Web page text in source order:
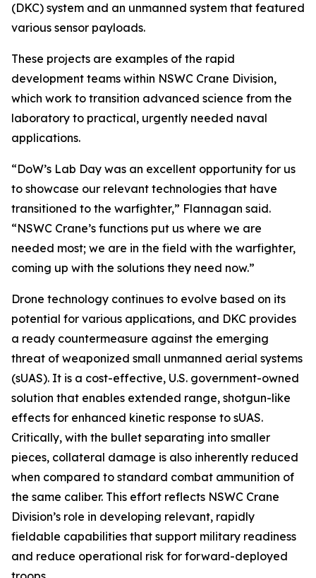
(DKC) system and an unmanned system that featured
various sensor payloads.
These projects are examples of the rapid
development teams within NSWC Crane Division,
which work to transition advanced science from the
laboratory to practical, urgently needed naval
applications.
“DoW’s Lab Day was an excellent opportunity for us
to showcase our relevant technologies that have
transitioned to the warfighter,” Flannagan said.
“NSWC Crane’s functions put us where we are
needed most; we are in the field with the warfighter,
coming up with the solutions they need now.”
Drone technology continues to evolve based on its
potential for various applications, and DKC provides
a ready countermeasure against the emerging
threat of weaponized small unmanned aerial systems
(sUAS). It is a cost-effective, U.S. government-owned
solution that enables extended range, shotgun-like
effects for enhanced kinetic response to sUAS.
Critically, with the bullet separating into smaller
pieces, collateral damage is also inherently reduced
when compared to standard combat ammunition of
the same caliber. This effort reflects NSWC Crane
Division’s role in developing relevant, rapidly
fieldable capabilities that support military readiness
and reduce operational risk for forward-deployed